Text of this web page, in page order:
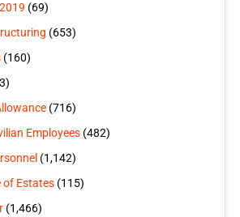
(69)
(653)
(160)
(716)
Employees(482)
(1,142)
of Estates(115)
(1,466)